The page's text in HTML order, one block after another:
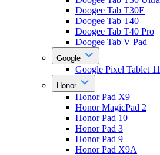
Doogee Tab T30E
Doogee Tab T40
Doogee Tab T40 Pro
Doogee Tab V Pad
Google
Google Pixel Tablet 11
Honor
Honor Pad X9
Honor MagicPad 2
Honor Pad 10
Honor Pad 3
Honor Pad 9
Honor Pad X9A